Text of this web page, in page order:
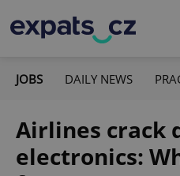
JOBS DAILY NEWS
Airlines crack
electronics: